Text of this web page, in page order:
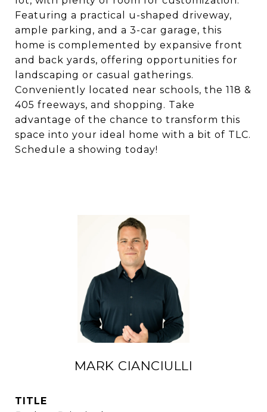
Featuring a practical u-shaped driveway,
ample parking, and a 3-car garage, this
home is complemented by expansive front
and back yards, offering opportunities for
landscaping or casual gatherings.
Conveniently located near schools, the 118 &
405 freeways, and shopping. Take
advantage of the chance to transform this
space into your ideal home with a bit of TLC.
Schedule a showing today!
MARK CIANCIULLI
TITLE